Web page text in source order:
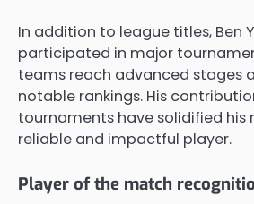
In addition to league titles, Ben
participated in major
teams reach advanced stages
notable rankings. His
tournaments have solidified his
reliable and impactful player.
Player of the match